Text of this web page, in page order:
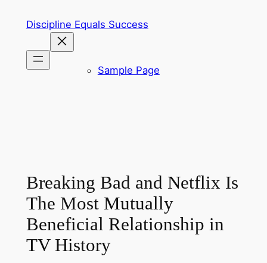
Discipline Equals Success
Sample Page
Breaking Bad and Netflix Is
The Most Mutually
Beneficial Relationship in
TV History